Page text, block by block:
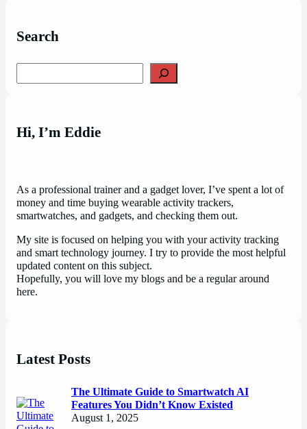
Search
Hi, I’m Eddie
As a professional trainer and a gadget lover, I’ve spent a lot of
money and time buying wearable activity trackers,
smartwatches, and gadgets, and checking them out.
My site is focused on helping you with your activity tracking
and smart technology journey. I try to provide the most helpful
updated content on this subject.
Hopefully, you will love my blogs and be a regular around
here.
Latest Posts
The Ultimate Guide to Smartwatch AI
Features You Didn’t Know Existed
August 1, 2025